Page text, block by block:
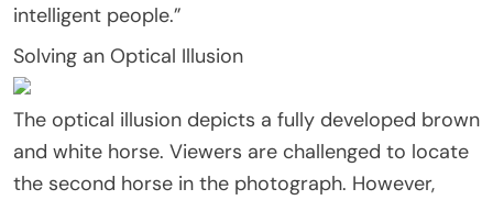
intelligent people.”
Solving an Optical Illusion
The optical illusion depicts a fully developed brown
and white horse. Viewers are challenged to locate
the second horse in the photograph. However,